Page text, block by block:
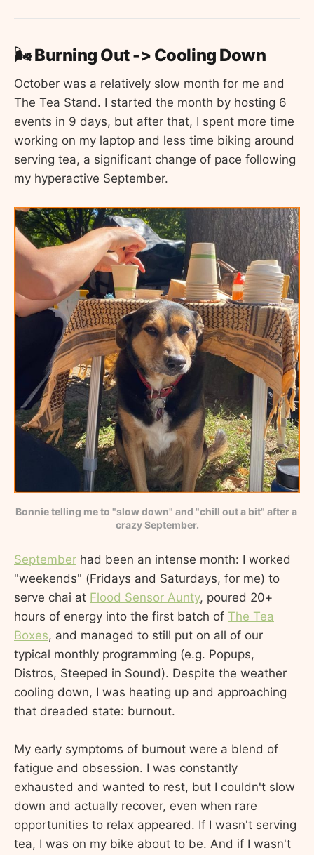
🌬️ Burning Out -> Cooling Down
October was a relatively slow month for me and
The Tea Stand. I started the month by hosting 6
events in 9 days, but after that, I spent more time
working on my laptop and less time biking around
serving tea, a significant change of pace following
my hyperactive September.
Bonnie telling me to "slow down" and "chill out a bit" after a
crazy September.
September had been an intense month: I worked
"weekends" (Fridays and Saturdays, for me) to
serve chai at Flood Sensor Aunty, poured 20+
hours of energy into the first batch of The Tea
Boxes, and managed to still put on all of our
typical monthly programming (e.g. Popups,
Distros, Steeped in Sound). Despite the weather
cooling down, I was heating up and approaching
that dreaded state: burnout.
My early symptoms of burnout were a blend of
fatigue and obsession. I was constantly
exhausted and wanted to rest, but I couldn't slow
down and actually recover, even when rare
opportunities to relax appeared. If I wasn't serving
tea, I was on my bike about to be. And if I wasn't